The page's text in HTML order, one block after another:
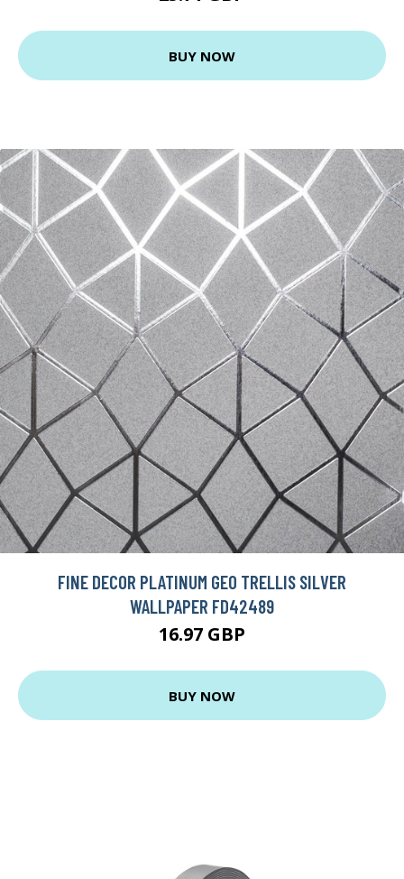
BUY NOW
FINE DECOR PLATINUM GEO TRELLIS SILVER
WALLPAPER FD42489
16.97 GBP
BUY NOW